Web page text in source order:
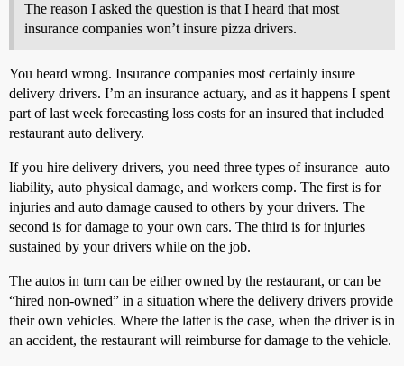
The reason I asked the question is that I heard that most
insurance companies won’t insure pizza drivers.
You heard wrong. Insurance companies most certainly insure
delivery drivers. I’m an insurance actuary, and as it happens I spent
part of last week forecasting loss costs for an insured that included
restaurant auto delivery.
If you hire delivery drivers, you need three types of insurance–auto
liability, auto physical damage, and workers comp. The first is for
injuries and auto damage caused to others by your drivers. The
second is for damage to your own cars. The third is for injuries
sustained by your drivers while on the job.
The autos in turn can be either owned by the restaurant, or can be
“hired non-owned” in a situation where the delivery drivers provide
their own vehicles. Where the latter is the case, when the driver is in
an accident, the restaurant will reimburse for damage to the vehicle.